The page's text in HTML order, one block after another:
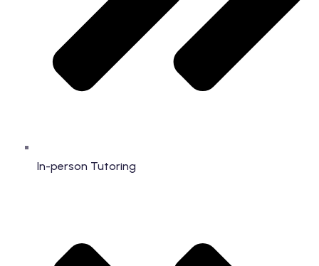
In-person Tutoring